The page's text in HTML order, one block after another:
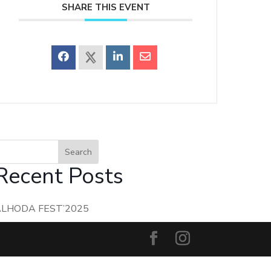
SHARE THIS EVENT
Search
Posts
FEST’2025